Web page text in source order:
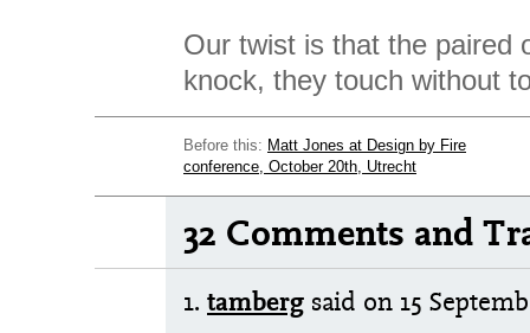
Our twist is that the paired
knock, they touch without
Before this: Matt Jones at Design by Fire
conference, October 20th, Utrecht
32 Comments and
1. tamberg said on 15